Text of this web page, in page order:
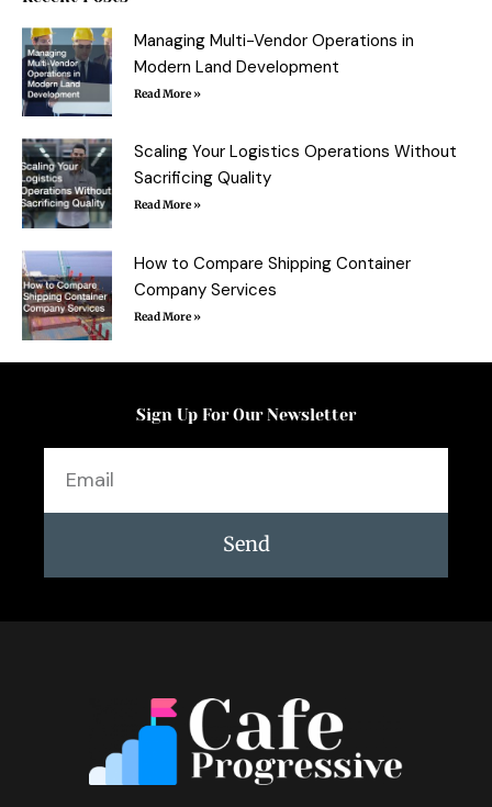
f
Managing Multi-Vendor Operations in
Modern Land Development
Read More »
Scaling Your Logistics Operations Without
Sacrificing Quality
Read More »
How to Compare Shipping Container
Company Services
Read More »
Sign Up For Our Newsletter
Send